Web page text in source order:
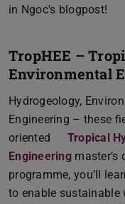
in Ngoc's blogpost!
TropHEE –
Environmental
Hydrogeology,
Engineering – these
oriented
Tropical
Engineering master’s
programme, you’ll
to enable sustainable